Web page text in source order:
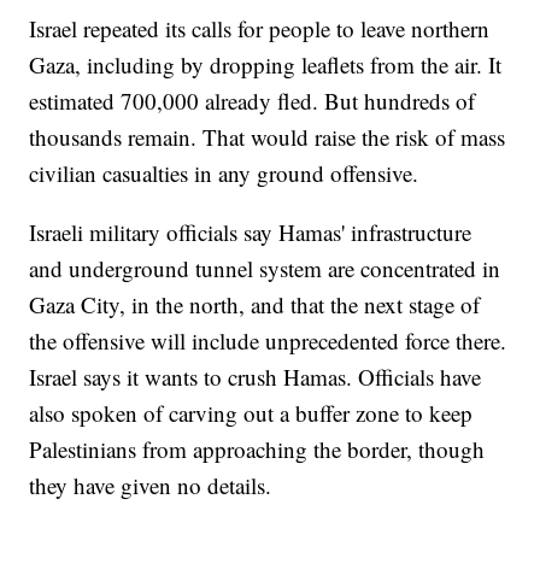
Israel repeated its calls for people to leave northern
Gaza, including by dropping leaflets from the air. It
estimated 700,000 already fled. But hundreds of
thousands remain. That would raise the risk of mass
civilian casualties in any ground offensive.
Israeli military officials say Hamas' infrastructure
and underground tunnel system are concentrated in
Gaza City, in the north, and that the next stage of
the offensive will include unprecedented force there.
Israel says it wants to crush Hamas. Officials have
also spoken of carving out a buffer zone to keep
Palestinians from approaching the border, though
they have given no details.